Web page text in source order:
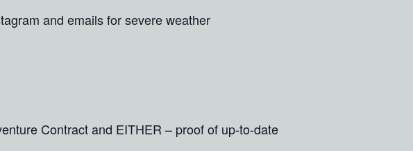
and emails for severe weather
Contract and EITHER – proof of up-to-date